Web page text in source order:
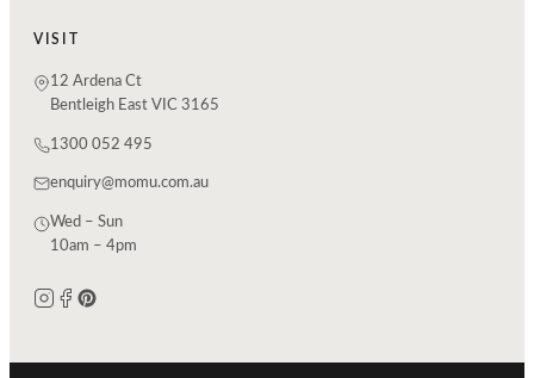
VISIT
12 Ardena Ct
Bentleigh East VIC 3165
1300 052 495
enquiry@momu.com.au
Wed – Sun
10am – 4pm